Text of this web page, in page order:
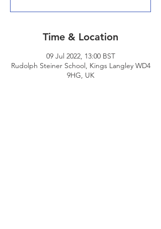
Time & Location
09 Jul 2022, 13:00 BST
Rudolph Steiner School, Kings Langley WD4
9HG, UK